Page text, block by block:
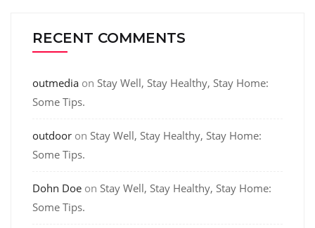
RECENT COMMENTS
outmedia on Stay Well, Stay Healthy, Stay Home:
Some Tips.
outdoor on Stay Well, Stay Healthy, Stay Home:
Some Tips.
Dohn Doe on Stay Well, Stay Healthy, Stay Home:
Some Tips.